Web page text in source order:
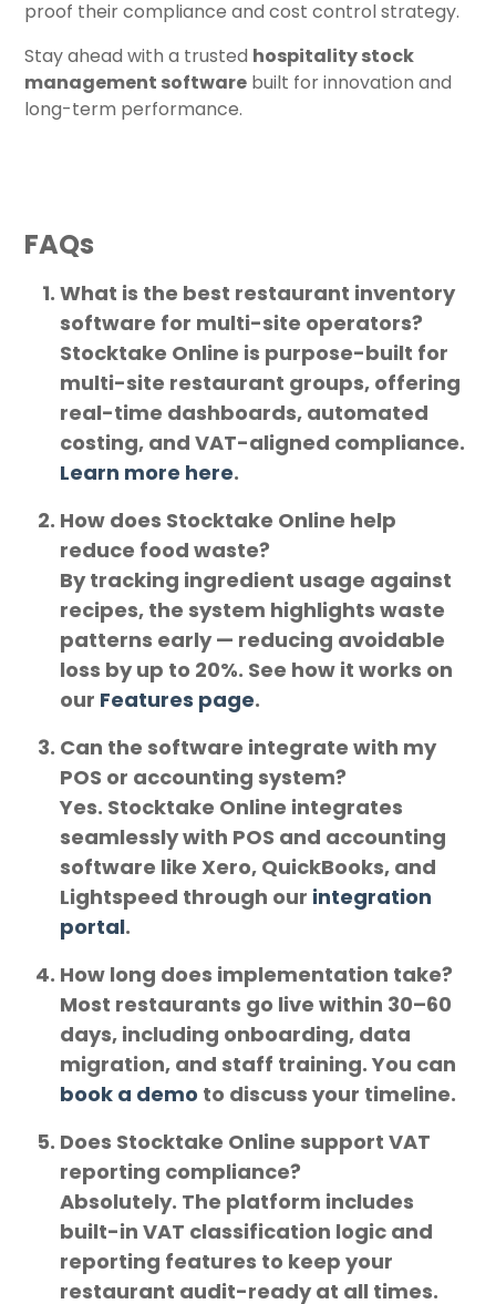
proof their compliance and cost control strategy.
Stay ahead with a trusted hospitality stock
management software built for innovation and
long-term performance.
FAQs
What is the best restaurant inventory
software for multi-site operators?
Stocktake Online is purpose-built for
multi-site restaurant groups, offering
real-time dashboards, automated
costing, and VAT-aligned compliance.
Learn more here.
How does Stocktake Online help
reduce food waste?
By tracking ingredient usage against
recipes, the system highlights waste
patterns early — reducing avoidable
loss by up to 20%. See how it works on
our Features page.
Can the software integrate with my
POS or accounting system?
Yes. Stocktake Online integrates
seamlessly with POS and accounting
software like Xero, QuickBooks, and
Lightspeed through our integration
portal.
How long does implementation take?
Most restaurants go live within 30–60
days, including onboarding, data
migration, and staff training. You can
book a demo to discuss your timeline.
Does Stocktake Online support VAT
reporting compliance?
Absolutely. The platform includes
built-in VAT classification logic and
reporting features to keep your
restaurant audit-ready at all times.